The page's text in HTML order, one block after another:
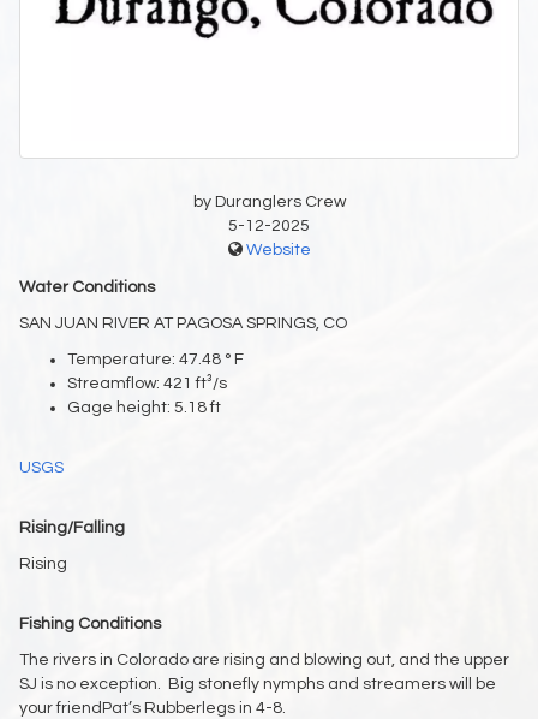
by Duranglers Crew
5-12-2025
Website
Water Conditions
SAN JUAN RIVER AT PAGOSA SPRINGS, CO
Temperature: 47.48 ° F
Streamflow: 421 ft³/s
Gage height: 5.18 ft
USGS
Rising/Falling
Rising
Fishing Conditions
The rivers in Colorado are rising and blowing out, and the upper
SJ is no exception. Big stonefly nymphs and streamers will be
your friendPat’s Rubberlegs in 4-8.